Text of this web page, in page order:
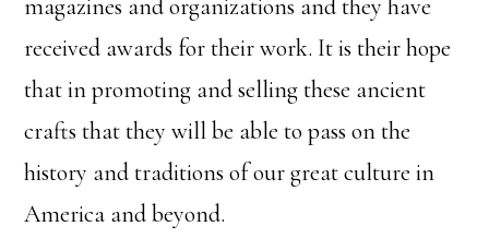
magazines and organizations and they have
received awards for their work. It is their hope
that in promoting and selling these ancient
crafts that they will be able to pass on the
history and traditions of our great culture in
America and beyond.